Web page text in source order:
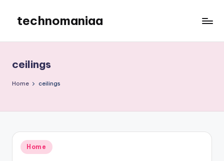
content
technomaniaa
ceilings
Home ceilings
Posted
in
Home